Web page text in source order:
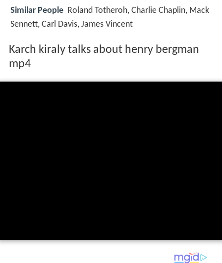
Similar People Roland Totheroh, Charlie Chaplin, Mack
Sennett, Carl Davis, James Vincent
Karch kiraly talks about henry bergman
mp4